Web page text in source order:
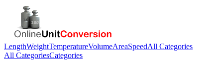
LengthWeightTemperatureVolumeAreaSpeedAll Categories
All CategoriesCategories